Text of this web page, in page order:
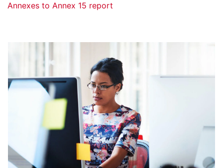
Annexes to Annex 15 report